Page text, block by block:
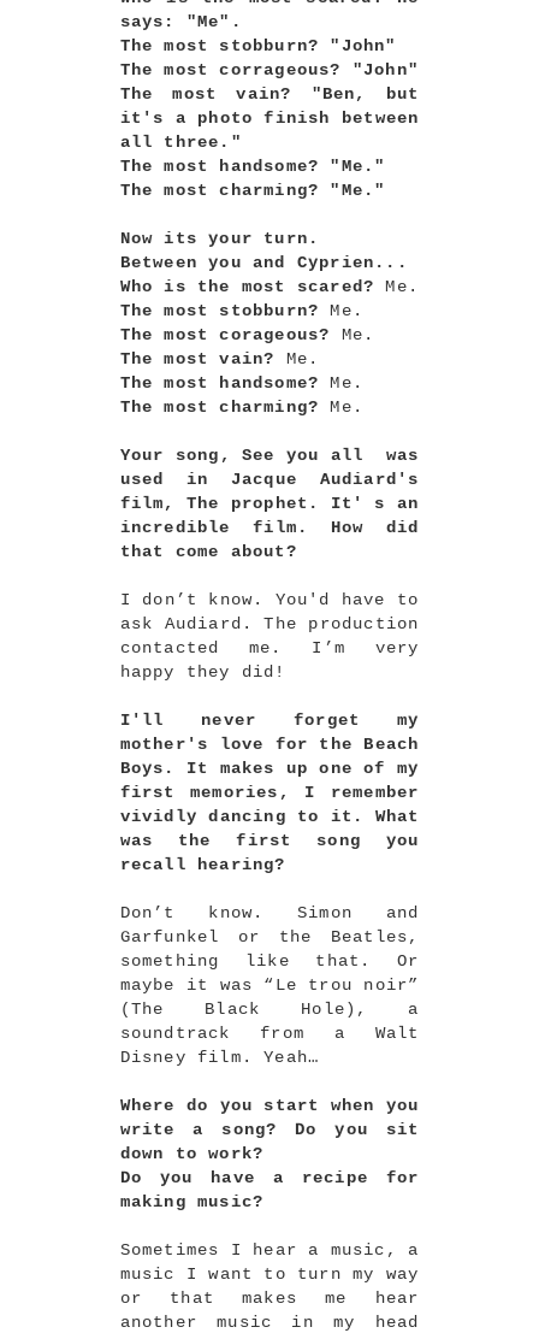
says: "Me".
The most stobburn? "John"
The most corrageous? "John"
The most vain? "Ben, but
it's a photo finish between
all three."
The most handsome? "Me."
The most charming? "Me."
Now its your turn.
Between you and Cyprien...
Who is the most scared? Me.
The most stobburn? Me.
The most corageous? Me.
The most vain? Me.
The most handsome? Me.
The most charming? Me.
Your song, See you all was
used in Jacque Audiard's
film, The prophet. It' s an
incredible film. How did
that come about?
I don’t know. You'd have to
ask Audiard. The production
contacted me. I’m very
happy they did!
I'll never forget my
mother's love for the Beach
Boys. It makes up one of my
first memories, I remember
vividly dancing to it. What
was the first song you
recall hearing?
Don’t know. Simon and
Garfunkel or the Beatles,
something like that. Or
maybe it was “Le trou noir”
(The Black Hole), a
soundtrack from a Walt
Disney film. Yeah…
Where do you start when you
write a song? Do you sit
down to work?
Do you have a recipe for
making music?
Sometimes I hear a music, a
music I want to turn my way
or that makes me hear
another music in my head